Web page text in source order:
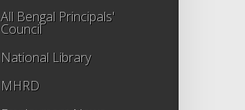
All Bengal Principals'
Council
National Library
MHRD